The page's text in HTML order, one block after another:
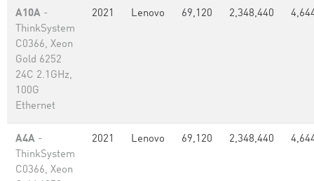
A10A -
ThinkSystem
C0366, Xeon
Gold 6252
24C 2.1GHz,
100G
Ethernet
2021 Lenovo 69,120 2,348,440
A4A -
ThinkSystem
C0366, Xeon
2021 Lenovo 69,120 2,348,440